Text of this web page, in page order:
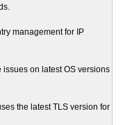
management for IP
issues on latest OS versions
the latest TLS version for